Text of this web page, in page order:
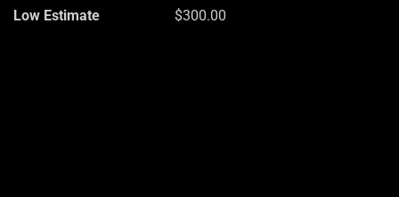
Low Estimate $300.00